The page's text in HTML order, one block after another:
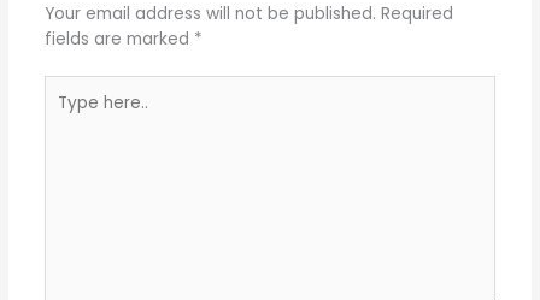
Your email address will not be published. Required
fields are marked *
here..